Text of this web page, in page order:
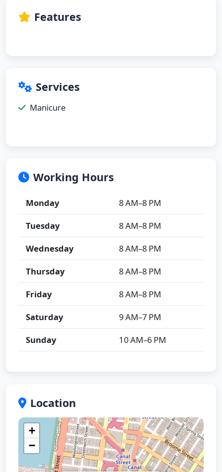
Features
Services
Manicure
Working Hours
Monday
8 AM–8 PM
Tuesday
8 AM–8 PM
Wednesday
8 AM–8 PM
Thursday
8 AM–8 PM
Friday
8 AM–8 PM
Saturday
9 AM–7 PM
Sunday
10 AM–6 PM
Location
+
−